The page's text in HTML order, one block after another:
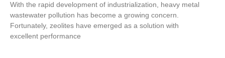
With the rapid development of industrialization, heavy metal
wastewater pollution has become a growing concern.
Fortunately, zeolites have emerged as a solution with
excellent performance